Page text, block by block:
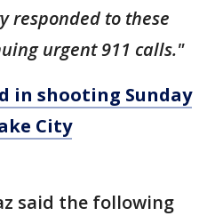
responded to these
urgent 911 calls."
in shooting Sunday
City
said the following